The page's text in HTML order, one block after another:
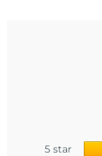
5 star